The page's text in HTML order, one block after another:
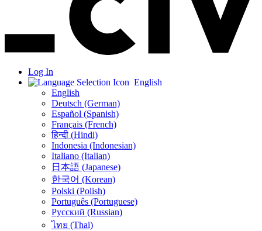
Log In
English
English
Deutsch (German)
Español (Spanish)
Français (French)
हिन्दी (Hindi)
Indonesia (Indonesian)
Italiano (Italian)
日本語 (Japanese)
한국어 (Korean)
Polski (Polish)
Português (Portuguese)
Русский (Russian)
ไทย (Thai)